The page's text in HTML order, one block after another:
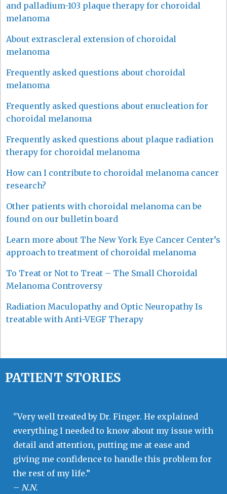
and palladium-103 plaque therapy for choroidal
melanoma
About extrascleral extension of choroidal
melanoma
Frequently asked questions about choroidal
melanoma
Frequently asked questions about enucleation for
choroidal melanoma
Frequently asked questions about plaque radiation
therapy for choroidal melanoma
How can I contribute to choroidal melanoma cancer
research?
Other patients with choroidal melanoma can be
found on our bulletin board
Learn more about The New York Eye Cancer Center’s
approach to treatment of choroidal melanoma
To Treat or Not to Treat – The Small Choroidal
Melanoma Controversy
Radiation Maculopathy and Optic Neuropathy Is
treatable with Anti-VEGF Therapy
PATIENT STORIES
"Very well treated by Dr. Finger. He explained
everything I needed to know about my issue with
detail and attention, putting me at ease and
giving me confidence to handle this problem for
the rest of my life.”
– N.N.